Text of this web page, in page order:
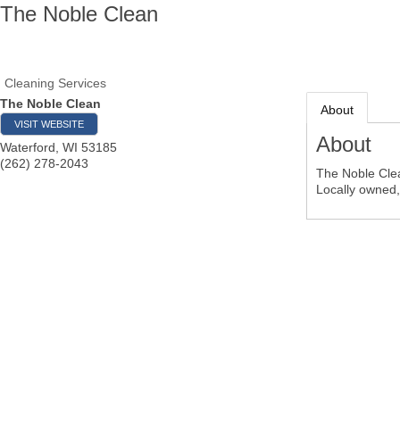
The Noble Clean
Cleaning Services
The Noble Clean
VISIT WEBSITE
Waterford WI 53185
(262) 278-2043
About
About
The Noble
Locally